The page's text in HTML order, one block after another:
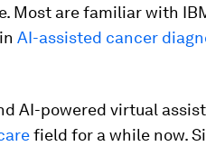
Most are familiar with
AI-assisted cancer
AI-powered virtual
field for a while now.